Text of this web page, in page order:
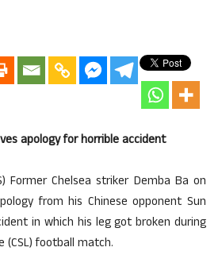
apology for horrible accident
Former Chelsea striker Demba Ba on
from his Chinese opponent Sun
in which his leg got broken during
(CSL) football match.